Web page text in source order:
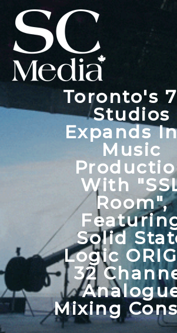
Toronto's
Studios
Expands
Music
With
Room",
Solid
Logic
32
Mixing